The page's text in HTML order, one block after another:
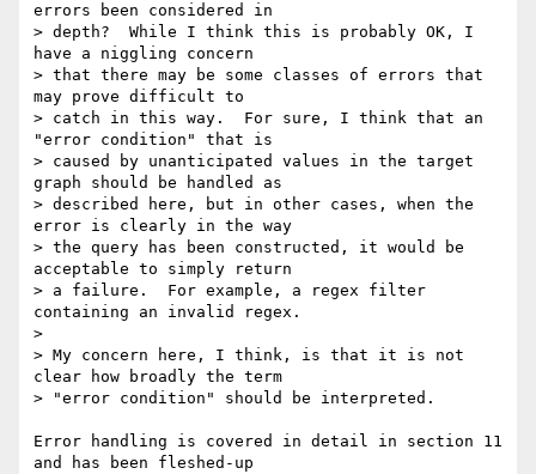
errors been considered in
> depth?  While I think this is probably OK, I
have a niggling concern
> that there may be some classes of errors that
may prove difficult to
> catch in this way.  For sure, I think that an
"error condition" that is
> caused by unanticipated values in the target
graph should be handled as
> described here, but in other cases, when the
error is clearly in the way
> the query has been constructed, it would be
acceptable to simply return
> a failure.  For example, a regex filter
containing an invalid regex.
>
> My concern here, I think, is that it is not
clear how broadly the term
> "error condition" should be interpreted.
Error handling is covered in detail in section 11
and has been fleshed-up